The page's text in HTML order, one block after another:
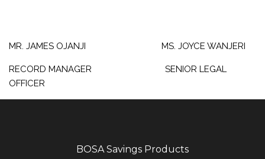
MR. JAMES OJANJI MS. JOYCE WANJERI
RECORD MANAGER SENIOR LEGAL
OFFICER
BOSA Savings Products